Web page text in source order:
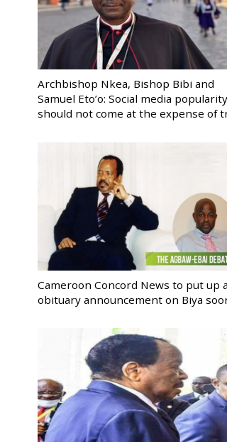
Archbishop Nkea, Bishop Bibi and
Samuel Eto’o: Social media popularity
should not come at the expense of
Cameroon Concord News to put up
obituary announcement on Biya